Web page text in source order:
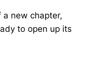
new chapter,
to open up its